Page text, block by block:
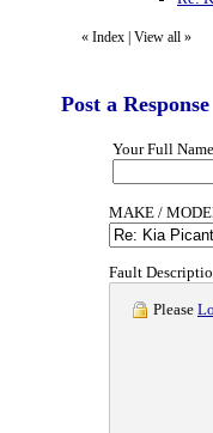
« Index View all »
Post a Response
Your Full Name
MAKE /
Fault
Please